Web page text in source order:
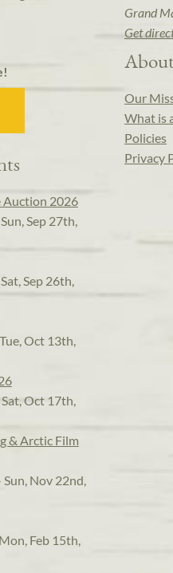
2026
Sep 27th,
Sep 26th,
Oct 13th,
Oct 17th,
& Arctic Film
Nov 22nd,
Feb 15th,
Grand
Get
Our
What is
Policies
Privacy